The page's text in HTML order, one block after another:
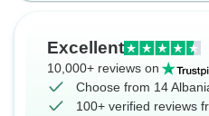
Excellent
10,000+ reviews on
Choose from 14
100+ verified reviews